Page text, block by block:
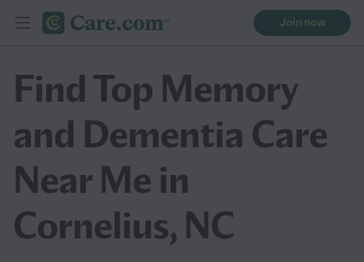
Join now
Find Top Memory
and Dementia Care
Near Me in
Cornelius, NC